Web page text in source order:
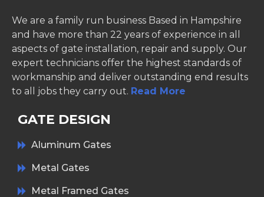
We are a family run business Based in Hampshire
and have more than 22 years of experience in all
aspects of gate installation, repair and supply. Our
expert technicians offer the highest standards of
workmanship and deliver outstanding end results
to all jobs they carry out. Read More
GATE DESIGN
Aluminum Gates
Metal Gates
Metal Framed Gates